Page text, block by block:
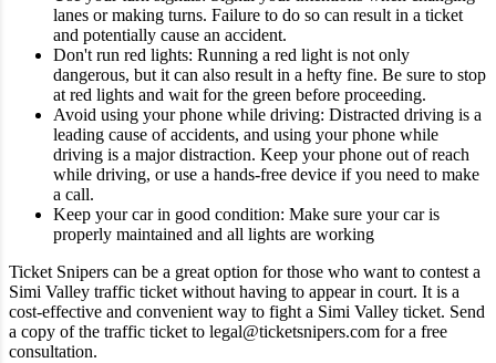
lanes or making turns. Failure to do so can result in a ticket
and potentially cause an accident.
Don't run red lights: Running a red light is not only
dangerous, but it can also result in a hefty fine. Be sure to stop
at red lights and wait for the green before proceeding.
Avoid using your phone while driving: Distracted driving is a
leading cause of accidents, and using your phone while
driving is a major distraction. Keep your phone out of reach
while driving, or use a hands-free device if you need to make
a call.
Keep your car in good condition: Make sure your car is
properly maintained and all lights are working
Ticket Snipers can be a great option for those who want to contest a
Simi Valley traffic ticket without having to appear in court. It is a
cost-effective and convenient way to fight a Simi Valley ticket. Send
a copy of the traffic ticket to legal@ticketsnipers.com for a free
consultation.